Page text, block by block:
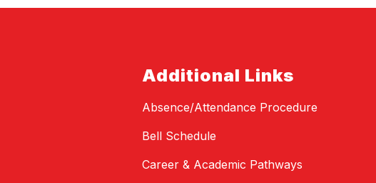
Additional Links
Absence/Attendance Procedure
Bell Schedule
Career & Academic Pathways